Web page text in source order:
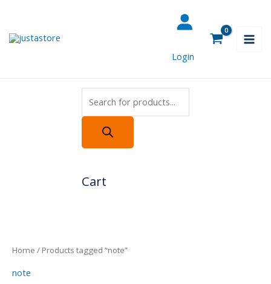
content
Login
Cart
Home / Products tagged “note”
note